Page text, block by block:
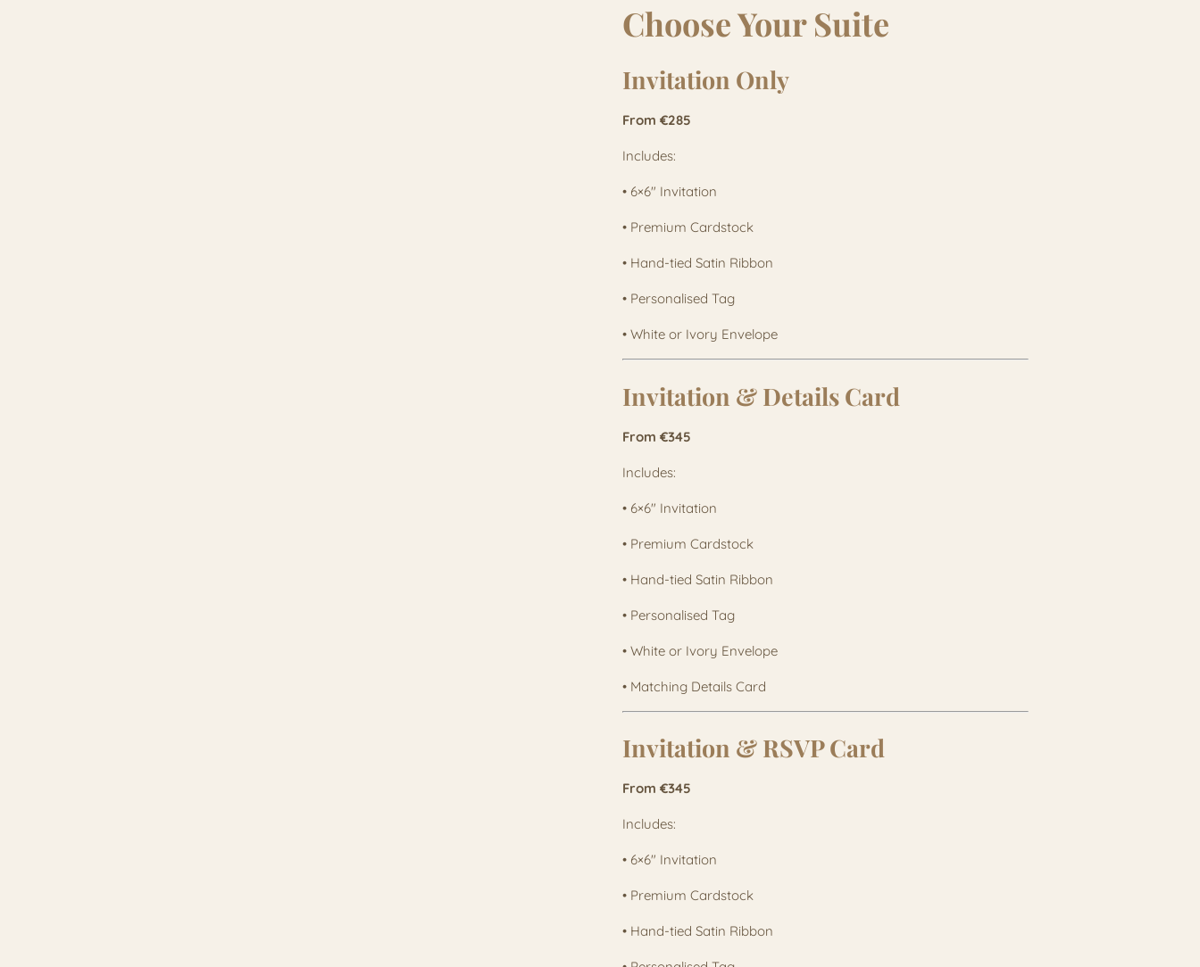
Choose Your Suite
Invitation Only
From €285
Includes:
• 6×6" Invitation
• Premium Cardstock
• Hand-tied Satin Ribbon
• Personalised Tag
• White or Ivory Envelope
Invitation & Details Card
From €345
Includes:
• 6×6" Invitation
• Premium Cardstock
• Hand-tied Satin Ribbon
• Personalised Tag
• White or Ivory Envelope
• Matching Details Card
Invitation & RSVP Card
From €345
Includes:
• 6×6" Invitation
• Premium Cardstock
• Hand-tied Satin Ribbon